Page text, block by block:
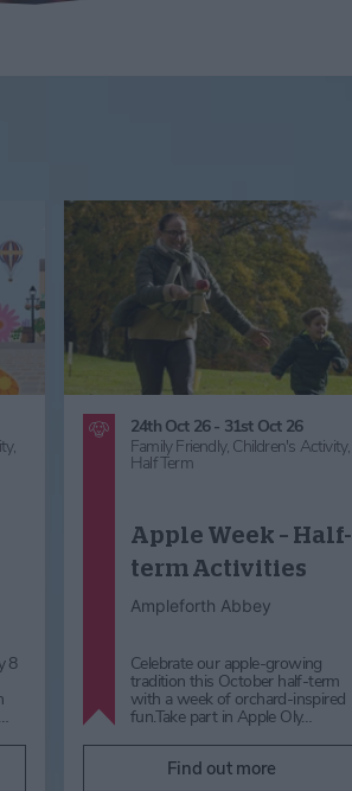
8
24th Oct 26 - 31st Oct 26
Family Friendly, Children's Activity,
Half Term
Apple Week – Half-
term Activities
Ampleforth Abbey
Celebrate our apple-growing
tradition this October half-term
with a week of orchard-inspired
fun.Take part in Apple Oly…
Find out more